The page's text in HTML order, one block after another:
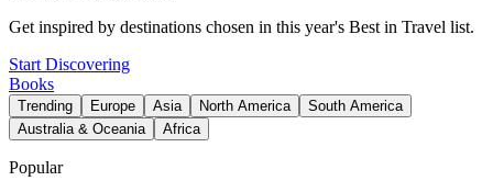
Get inspired by destinations chosen in this year's Best in Travel list.
Start Discovering
Books
Trending Europe Asia North America
South America
Australia & Oceania
Africa
Popular